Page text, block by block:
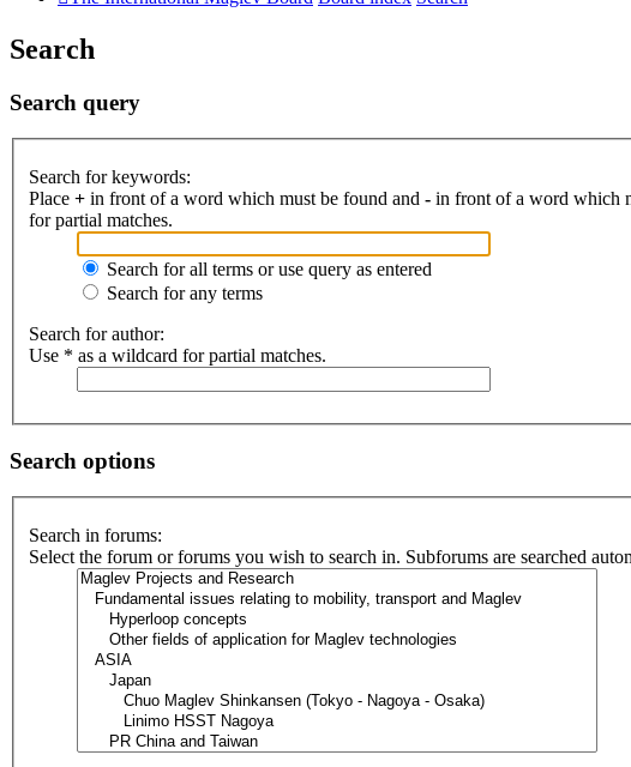
Search
Search query
Search for keywords:
Place + in front of a word which must be found and - in front of a word which
for partial matches.
Search for all terms or use query as entered
Search for any terms
Search for author:
Use * as a wildcard for partial matches.
Search options
Search in forums:
Select the forum or forums you wish to search in. Subforums are searched